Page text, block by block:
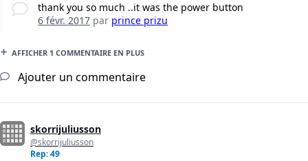
thank you so much ..it was the power button
6 févr. 2017par prince prizu
AFFICHER 1 COMMENTAIRE EN PLUS
Ajouter un commentaire
skorrijuliusson
@skorrijuliusson
Rep: 49